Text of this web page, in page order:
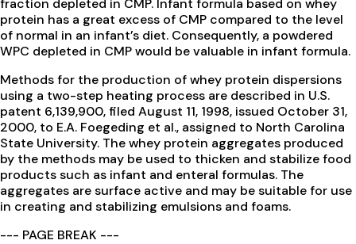
fraction depleted in CMP. Infant formula based on whey
protein has a great excess of CMP compared to the level
of normal in an infant’s diet. Consequently, a powdered
WPC depleted in CMP would be valuable in infant formula.
Methods for the production of whey protein dispersions
using a two-step heating process are described in U.S.
patent 6,139,900, filed August 11, 1998, issued October 31,
2000, to E.A. Foegeding et al., assigned to North Carolina
State University. The whey protein aggregates produced
by the methods may be used to thicken and stabilize food
products such as infant and enteral formulas. The
aggregates are surface active and may be suitable for use
in creating and stabilizing emulsions and foams.
--- PAGE BREAK ---